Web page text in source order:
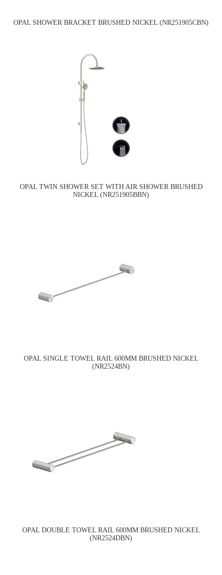
OPAL SHOWER BRACKET BRUSHED NICKEL (NR251905CBN)
OPAL TWIN SHOWER SET WITH AIR SHOWER BRUSHED
NICKEL (NR251905BBN)
OPAL SINGLE TOWEL RAIL 600MM BRUSHED NICKEL
(NR2524BN)
OPAL DOUBLE TOWEL RAIL 600MM BRUSHED NICKEL
(NR2524DBN)